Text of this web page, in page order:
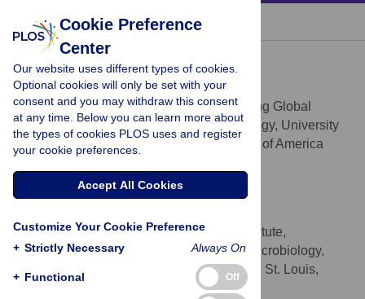
« BACK TO ARTICLE
Vasant Muralidharan
* E-mail: vasant@uga.edu(VM);
goldberg@borcim.wustl.edu(DG)
AFFILIATIONCenter for Tropical & Emerging Global
Diseases and Department of Cellular Biology, University
of Georgia, Athens, Georgia, United States of America
Daniel E. Goldberg
* E-mail:
vasant@uga.edu
AFFILIATIONHoward Hughes Medical Institute,
Departments of Medicine and Molecular Microbiology,
Washington University School of Medicine, St. Louis,
Missouri, United States of America
Cookie Preference
Center
Our website uses different types of cookies.
Optional cookies will only be set with your
consent and you may withdraw this consent
at any time. Below you can learn more about
the types of cookies PLOS uses and register
your cookie preferences.
Accept All Cookies
Customize Your Cookie Preference
+ Strictly Necessary Always On
+ Functional Off